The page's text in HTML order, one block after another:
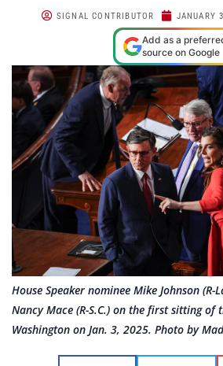
SIGNAL CONTRIBUTOR JANUARY
Add as a
source on Google
House Speaker nominee Mike Johnson (R-
Nancy Mace (R-S.C.) on the first sitting of
Washington on Jan. 3, 2025. Photo by